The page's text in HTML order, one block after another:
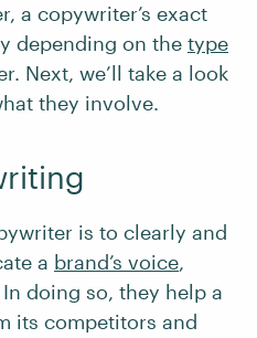
a copywriter’s exact
depending on the type
Next, we’ll take a look
they involve.
is to clearly and
a brand’s voice,
doing so, they help a
its competitors and